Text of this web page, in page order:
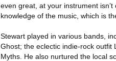
even great, at your instrument
knowledge of the music, which is
Stewart played in various bands,
Ghost; the eclectic indie-rock outfit
Myths. He also nurtured the local